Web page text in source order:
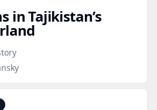
in Tajikistan’s